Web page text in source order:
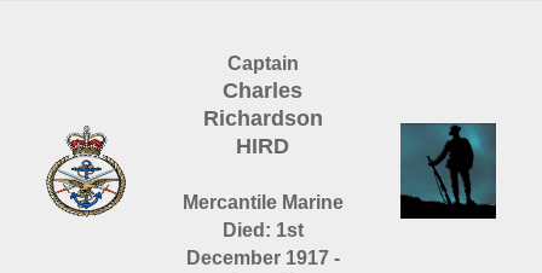
Captain
Charles
Richardson
HIRD
Mercantile Marine
Died: 1st
December 1917 -